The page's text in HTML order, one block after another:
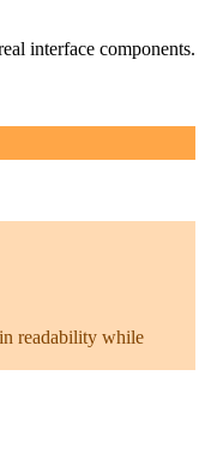
interface components.
readability while